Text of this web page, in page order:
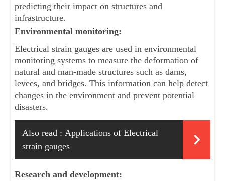
predicting their impact on structures and
infrastructure.
Environmental monitoring:
Electrical strain gauges are used in environmental
monitoring systems to measure the deformation of
natural and man-made structures such as dams,
levees, and bridges. This information can help detect
changes in the environment and prevent potential
disasters.
Also read : Applications of Electrical
strain gauges
Research and development: